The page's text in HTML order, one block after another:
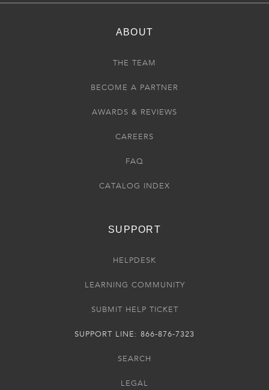
ABOUT
THE TEAM
BECOME A PARTNER
AWARDS & REVIEWS
CAREERS
FAQ
CATALOG INDEX
SUPPORT
HELPDESK
LEARNING COMMUNITY
SUBMIT HELP TICKET
SUPPORT LINE: 866-876-7323
SEARCH
LEGAL